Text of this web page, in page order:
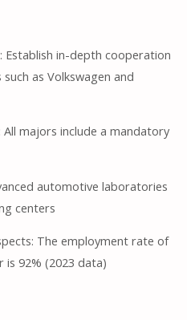
Establish in-depth cooperation
as Volkswagen and
majors include a mandatory
automotive laboratories
centers
The employment rate of
is 92% (2023 data)